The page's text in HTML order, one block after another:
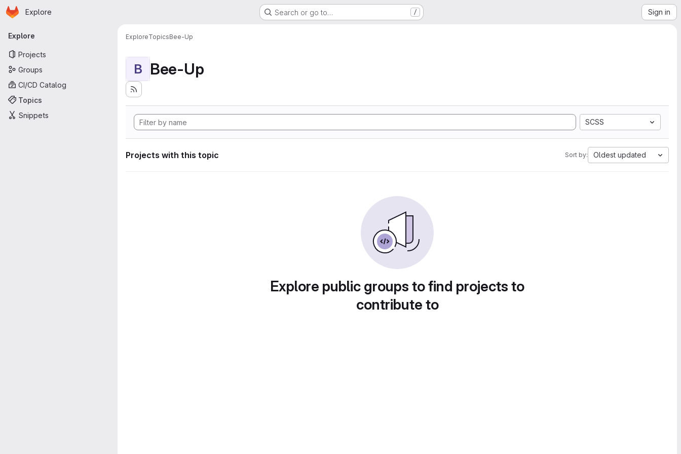
Skip to main content
Homepage
Explore Search or go to… / Sign in
Primary navigation
Explore
Projects
Groups
CI/CD Catalog
Topics
Snippets
ExploreTopicsBee-Up
B Bee-Up
SCSS
Projects with this topic Sort by: Oldest updated
Explore public groups to find projects to
contribute to